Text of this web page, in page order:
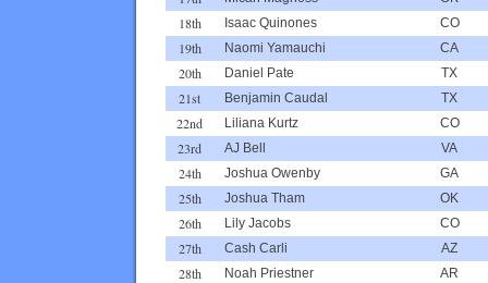
18th Isaac Quinones CO
19th Naomi Yamauchi CA
20th Daniel Pate TX
21st Benjamin Caudal TX
22nd Liliana Kurtz CO
23rd AJ Bell VA
24th Joshua Owenby GA
25th Joshua Tham OK
26th Lily Jacobs CO
27th Cash Carli AZ
28th Noah Priestner AR